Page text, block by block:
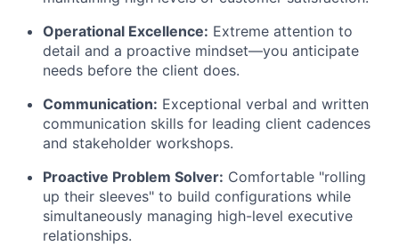
Operational Excellence: Extreme attention to
detail and a proactive mindset—you anticipate
needs before the client does.
Communication: Exceptional verbal and written
communication skills for leading client cadences
and stakeholder workshops.
Proactive Problem Solver: Comfortable "rolling
up their sleeves" to build configurations while
simultaneously managing high-level executive
relationships.